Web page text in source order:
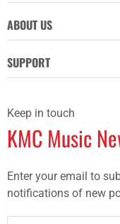
ABOUT US
SUPPORT
Keep in touch
KMC Music
Enter your email to
notifications of new